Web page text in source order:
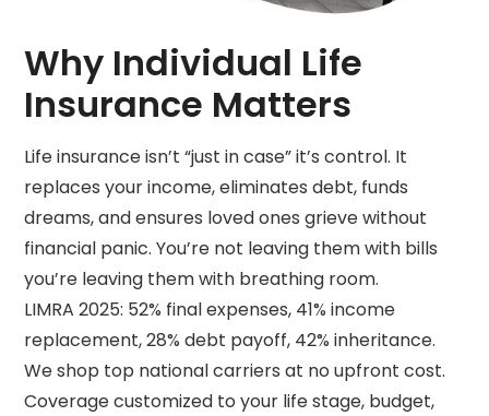
Why Individual Life
Insurance Matters
Life insurance isn’t “just in case” it’s control. It
replaces your income, eliminates debt, funds
dreams, and ensures loved ones grieve without
financial panic. You’re not leaving them with bills
you’re leaving them with breathing room.
LIMRA 2025: 52% final expenses, 41% income
replacement, 28% debt payoff, 42% inheritance.
We shop top national carriers at no upfront cost.
Coverage customized to your life stage, budget,